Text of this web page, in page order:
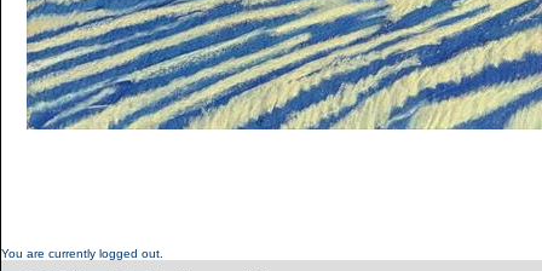
You are currently logged out.